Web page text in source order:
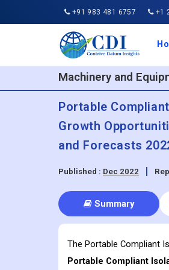
+91 983 481 6757 +1
Machinery and
Portable
Growth
and Forecasts
Published : Dec 2022
Summary
The Portable Compliant
Portable Compliant